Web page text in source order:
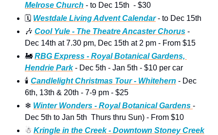
Melrose Church - to Dec 15th  - $30
🗓 Westdale Living Advent Calendar - to Dec 15th
🎶 Cool Yule - The Theatre Ancaster Chorus -
Dec 14th at 7.30 pm, Dec 15th at 2 pm - From $15
🚂 RBG Express - Royal Botanical Gardens,
Hendrie Park - Dec 5th - Jan 5th - $10 per car
🕯 Candlelight Christmas Tour - Whitehern - Dec
6th, 13th & 20th - 7-9 pm - $25
❄ Winter Wonders - Royal Botanical Gardens -
Dec 5th to Jan 5th  Thurs thru Sun) - From $10
☃ Kringle in the Creek - Downtown Stoney Creek